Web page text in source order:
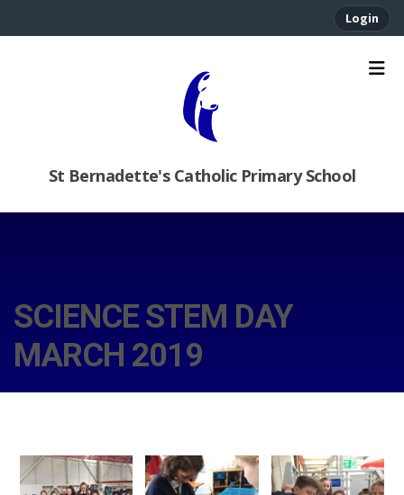
Login
St Bernadette's Catholic Primary School
SCIENCE STEM DAY
MARCH 2019